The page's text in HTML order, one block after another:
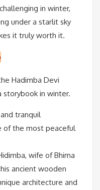
in winter,
under a starlit sky
it truly worth it.
Hadimba Devi
in winter.
and tranquil
of the most peaceful
wife of Bhima
ancient wooden
architecture and